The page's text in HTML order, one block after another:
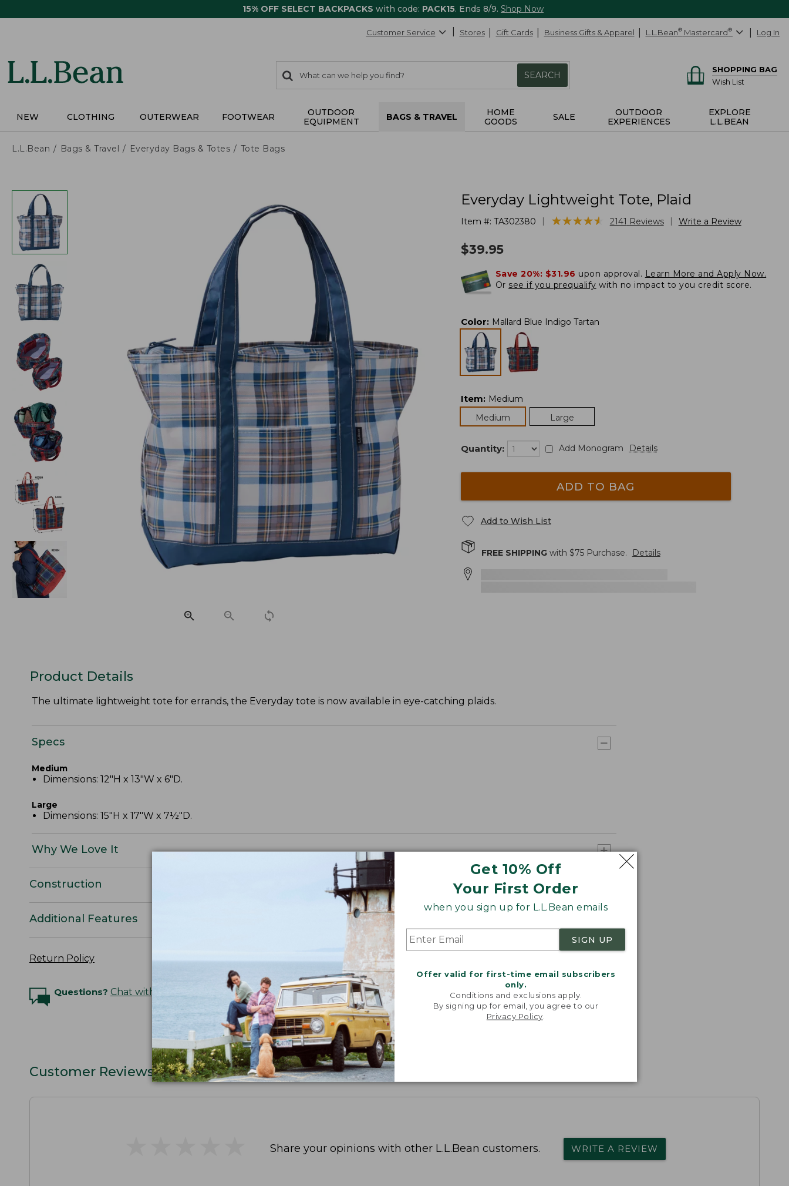
15% OFF SELECT BACKPACKS with code: PACK15. Ends 8/9. Shop Now
Get 10% Off
Your First Order
when you sign up for L.L.Bean emails
SIGN UP
Offer valid for first-time email subscribers
only.
Conditions and exclusions apply.
By signing up for email, you agree to our
Privacy Policy
Customer Service Stores Gift Cards Business Gifts & Apparel L.L.Bean® Mastercard® Log In
search
items
Search:
SEARCH
SHOPPING BAG
Wish List
NEW CLOTHING OUTERWEAR FOOTWEAR
OUTDOOR
EQUIPMENT
BAGS & TRAVEL
HOME
GOODS
SALE
OUTDOOR
EXPERIENCES
EXPLORE
L.L.BEAN
L.L.Bean Bags & Travel Everyday Bags & Totes Tote Bags
Everyday Lightweight Tote, Plaid
Item #: TA302380 ★★★★★
★★★★★ 2141 Reviews Write a Review
$39.95
Save 20%: $31.96 upon approval. Learn More and Apply Now.
Or see if you prequalify with no impact to you credit score.
Color: Mallard Blue Indigo Tartan
Item: Medium
Medium
Large
Quantity: Add Monogram Details
ADD TO BAG
Add to Wish List
FREE SHIPPINGwith $75Purchase. Details
Product Details
The ultimate lightweight tote for errands, the Everyday tote is now available in eye-catching plaids.
Specs
Medium
Dimensions: 12"H x 13"W x 6"D.
Large
Dimensions: 15"H x 17"W x 7½"D.
Why We Love It
Construction
Additional Features
Return Policy
Questions? Chat with an Expert
Customer Reviews
Share your opinions with other L.L.Bean customers. WRITE A REVIEW